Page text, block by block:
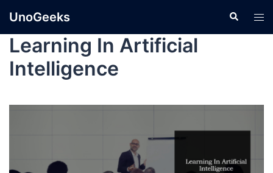
UnoGeeks
Learning In Artificial
Intelligence